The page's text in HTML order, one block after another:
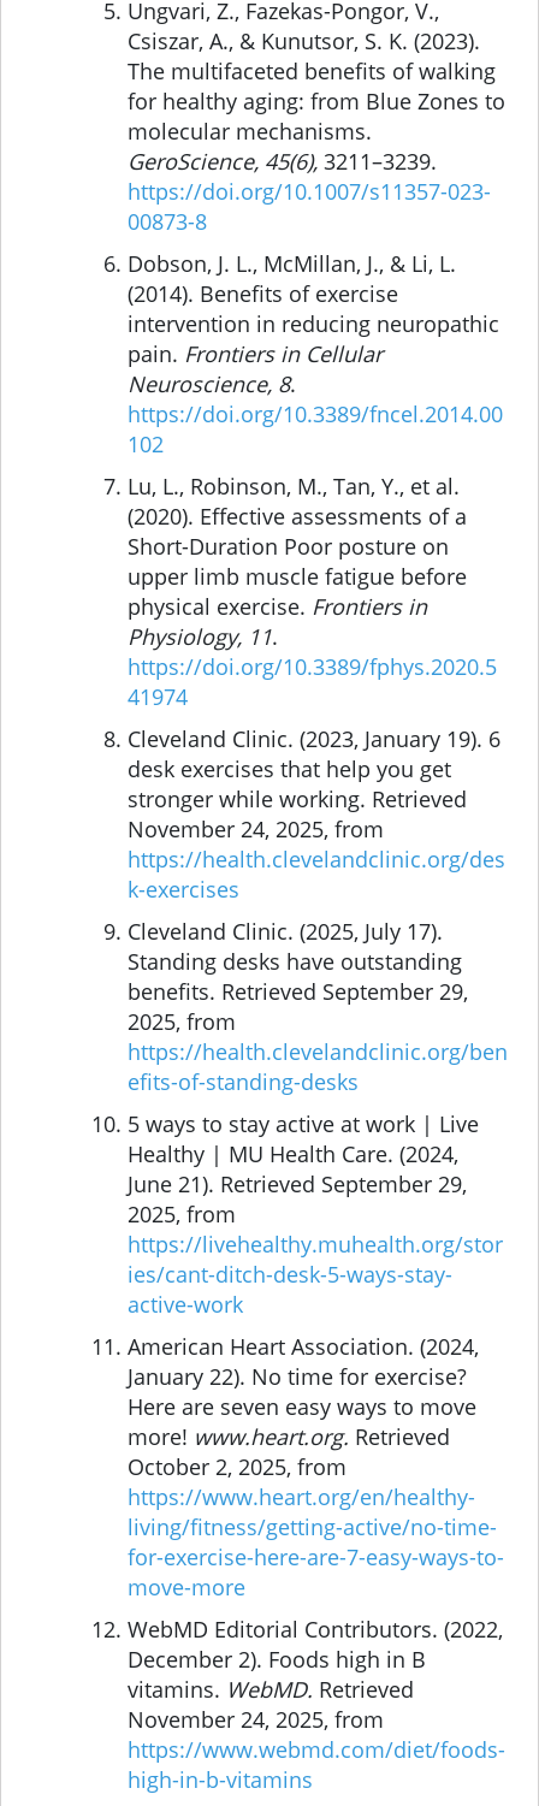
Ungvari, Z., Fazekas-Pongor, V.,
Csiszar, A., & Kunutsor, S. K. (2023).
The multifaceted benefits of walking
for healthy aging: from Blue Zones to
molecular mechanisms.
GeroScience, 45(6), 3211–3239.
https://doi.org/10.1007/s11357-023-
00873-8
Dobson, J. L., McMillan, J., & Li, L.
(2014). Benefits of exercise
intervention in reducing neuropathic
pain. Frontiers in Cellular
Neuroscience, 8.
https://doi.org/10.3389/fncel.2014.00
102
Lu, L., Robinson, M., Tan, Y., et al.
(2020). Effective assessments of a
Short-Duration Poor posture on
upper limb muscle fatigue before
physical exercise. Frontiers in
Physiology, 11.
https://doi.org/10.3389/fphys.2020.5
41974
Cleveland Clinic. (2023, January 19). 6
desk exercises that help you get
stronger while working. Retrieved
November 24, 2025, from
https://health.clevelandclinic.org/des
k-exercises
Cleveland Clinic. (2025, July 17).
Standing desks have outstanding
benefits. Retrieved September 29,
2025, from
https://health.clevelandclinic.org/ben
efits-of-standing-desks
5 ways to stay active at work | Live
Healthy | MU Health Care. (2024,
June 21). Retrieved September 29,
2025, from
https://livehealthy.muhealth.org/stor
ies/cant-ditch-desk-5-ways-stay-
active-work
American Heart Association. (2024,
January 22). No time for exercise?
Here are seven easy ways to move
more! www.heart.org. Retrieved
October 2, 2025, from
https://www.heart.org/en/healthy-
living/fitness/getting-active/no-time-
for-exercise-here-are-7-easy-ways-to-
move-more
WebMD Editorial Contributors. (2022,
December 2). Foods high in B
vitamins. WebMD. Retrieved
November 24, 2025, from
https://www.webmd.com/diet/foods-
high-in-b-vitamins